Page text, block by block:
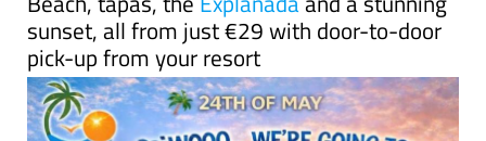
pick-up from your resort